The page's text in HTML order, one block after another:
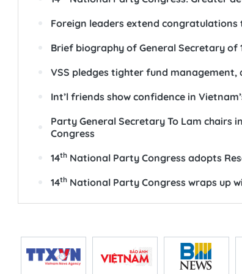
Foreign leaders extend congratulations
Brief biography of General Secretary of
VSS pledges tighter fund
Int’l friends show confidence in
Party General Secretary To Lam chairs
Congress
14thNational Party Congress adopts
14thNational Party Congress wraps up